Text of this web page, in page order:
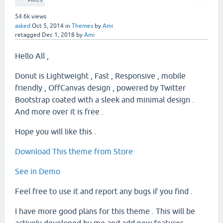
54.6k views
asked Oct 5, 2014 in Themes by Ami
retagged Dec 1, 2018 by Ami
Hello All ,
Donut is Lightweight , Fast , Responsive , mobile
friendly , OffCanvas design , powered by Twitter
Bootstrap coated with a sleek and minimal design .
And more over it is free .
Hope you will like this .
Download This theme from Store
See in Demo
Feel free to use it and report any bugs if you find .
I have more good plans for this theme . This will be